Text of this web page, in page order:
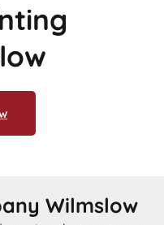
Wilmslow